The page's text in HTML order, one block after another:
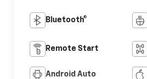
Bluetooth®
Remote Start
Android Auto